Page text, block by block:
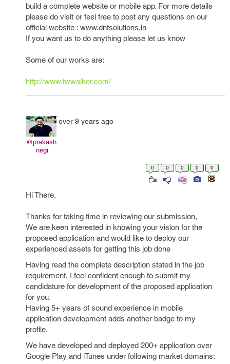
build a complete website or mobile app. For more details
please do visit or feel free to post any questions on our
official website : www.dntsolutions.in
If you want us to do anything please let us know
Some of our works are:
http://www.twwalker.com/
@prakash.
negi
over 9 years ago
0 0 0 0 0
Hi There,
Thanks for taking time in reviewing our submission,
We are keen interested in knowing your vision for the
proposed application and would like to deploy our
experienced assets for getting this job done
Having read the complete description stated in the job
requirement, I feel confident enough to submit my
candidature for development of the proposed application
for you.
Having 5+ years of sound experience in mobile
application development adds another badge to my
profile.
We have developed and deployed 200+ application over
Google Play and iTunes under following market domains: